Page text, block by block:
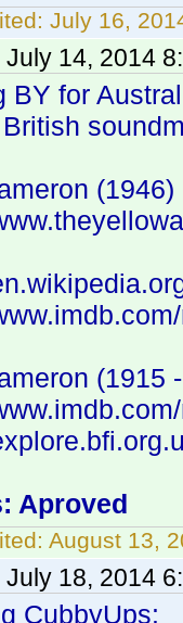
July 16,
July 14, 2014
BY for
(1946)
(1915
Aproved
August 13,
July 18, 2014
CubbyUps: